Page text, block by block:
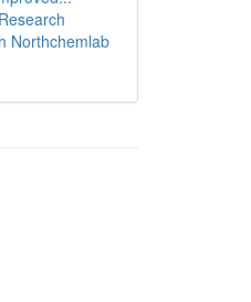
Northchemlab